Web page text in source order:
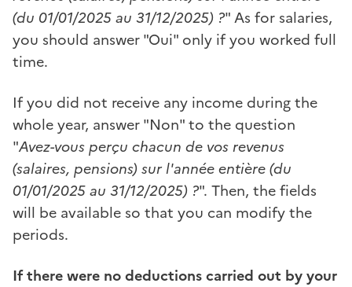
(du 01/01/2025 au 31/12/2025) ?" As for salaries,
you should answer "Oui" only if you worked full
time.
If you did not receive any income during the
whole year, answer "Non" to the question
"Avez-vous perçu chacun de vos revenus
(salaires, pensions) sur l'année entière (du
01/01/2025 au 31/12/2025) ?". Then, the fields
will be available so that you can modify the
periods.
If there were no deductions carried out by your